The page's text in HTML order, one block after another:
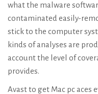
what the malware
contaminated easily-
stick to the computer
kinds of analyses are
account the level of
provides.
Avast to get Mac pc aces